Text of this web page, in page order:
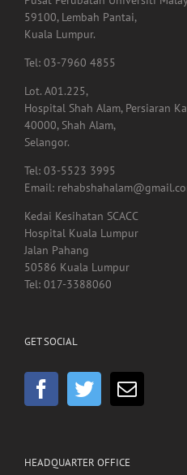
59100, Lembah Pantai,
Kuala Lumpur.
Tel: 03-7960 4855
Lot. A01.225,
Hospital Shah Alam, Persiaran
40000, Shah Alam,
Selangor.
Tel: 03-5523 3995
Email:
Kedai Kesihatan SCACC
Hospital Kuala Lumpur
Jalan Pahang
50586 Kuala Lumpur
Tel: 017-3388060
GET SOCIAL
HEADQUARTER OFFICE